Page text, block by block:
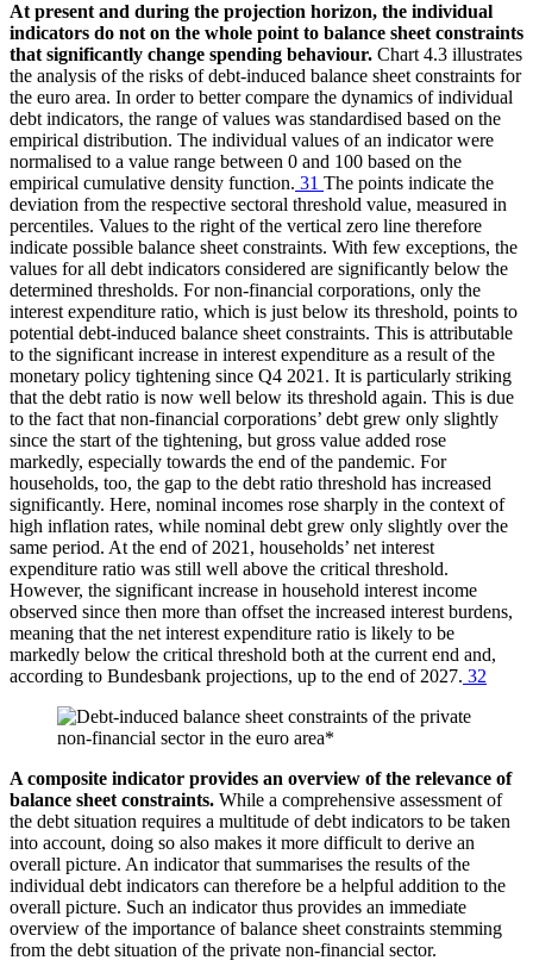
At present and during the projection horizon, the individual
indicators do not on the whole point to balance sheet constraints
that significantly change spending behaviour. Chart 4.3 illustrates
the analysis of the risks of debt-induced balance sheet constraints for
the euro area. In order to better compare the dynamics of individual
debt indicators, the range of values was standardised based on the
empirical distribution. The individual values of an indicator were
normalised to a value range between 0 and 100 based on the
empirical cumulative density function. 31 The points indicate the
deviation from the respective sectoral threshold value, measured in
percentiles. Values to the right of the vertical zero line therefore
indicate possible balance sheet constraints. With few exceptions, the
values for all debt indicators considered are significantly below the
determined thresholds. For non-financial corporations, only the
interest expenditure ratio, which is just below its threshold, points to
potential debt-induced balance sheet constraints. This is attributable
to the significant increase in interest expenditure as a result of the
monetary policy tightening since Q4 2021. It is particularly striking
that the debt ratio is now well below its threshold again. This is due
to the fact that non-financial corporations’ debt grew only slightly
since the start of the tightening, but gross value added rose
markedly, especially towards the end of the pandemic. For
households, too, the gap to the debt ratio threshold has increased
significantly. Here, nominal incomes rose sharply in the context of
high inflation rates, while nominal debt grew only slightly over the
same period. At the end of 2021, households’ net interest
expenditure ratio was still well above the critical threshold.
However, the significant increase in household interest income
observed since then more than offset the increased interest burdens,
meaning that the net interest expenditure ratio is likely to be
markedly below the critical threshold both at the current end and,
according to Bundesbank projections, up to the end of 2027. 32
A composite indicator provides an overview of the relevance of
balance sheet constraints. While a comprehensive assessment of
the debt situation requires a multitude of debt indicators to be taken
into account, doing so also makes it more difficult to derive an
overall picture. An indicator that summarises the results of the
individual debt indicators can therefore be a helpful addition to the
overall picture. Such an indicator thus provides an immediate
overview of the importance of balance sheet constraints stemming
from the debt situation of the private non-financial sector.